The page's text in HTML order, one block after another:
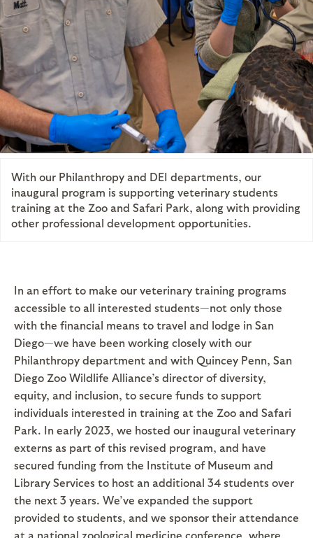
With our Philanthropy and DEI departments, our
inaugural program is supporting veterinary students
training at the Zoo and Safari Park, along with providing
other professional development opportunities.
In an effort to make our veterinary training programs
accessible to all interested students—not only those
with the financial means to travel and lodge in San
Diego—we have been working closely with our
Philanthropy department and with Quincey Penn, San
Diego Zoo Wildlife Alliance’s director of diversity,
equity, and inclusion, to secure funds to support
individuals interested in training at the Zoo and Safari
Park. In early 2023, we hosted our inaugural veterinary
externs as part of this revised program, and have
secured funding from the Institute of Museum and
Library Services to host an additional 34 students over
the next 3 years. We’ve expanded the support
provided to students, and we sponsor their attendance
at a national zoological medicine conference, where